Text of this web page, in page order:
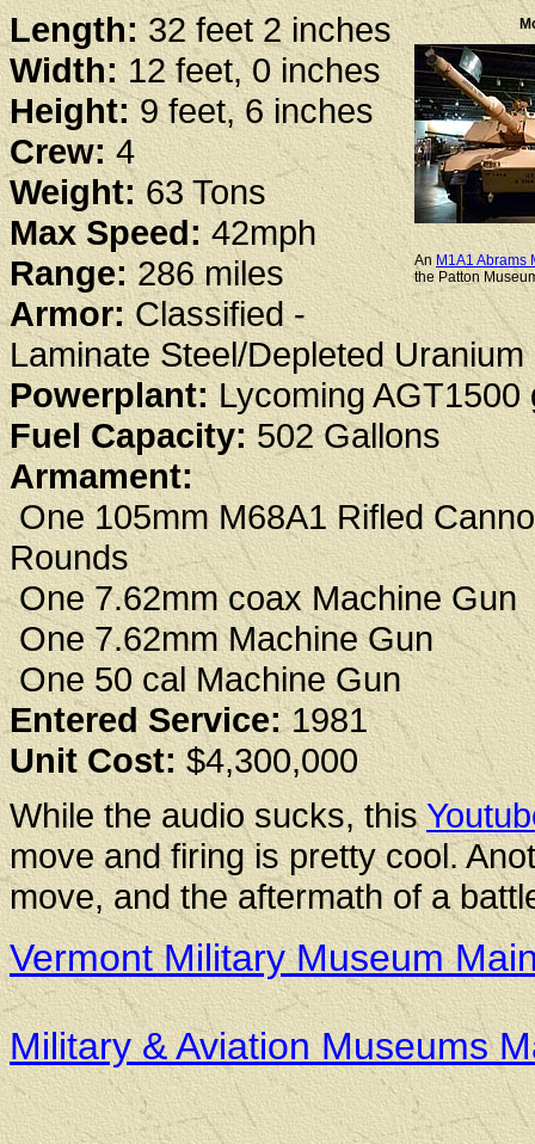
An M1A1 Abrams
the Patton
Length:32 feet 2 inches
Width:12 feet, 0 inches
Height:9 feet, 6 inches
Crew:4
Weight:63 Tons
Max Speed:42mph
Range:286 miles
Armor:Classified -
Laminate Steel/Depleted Uranium
Powerplant:Lycoming AGT1500
Fuel Capacity:502 Gallons
Armament:
One 105mm M68A1 Rifled
Rounds
One 7.62mm coax Machine Gun
One 7.62mm Machine Gun
One 50 cal Machine Gun
Entered Service:1981
Unit Cost:$4,300,000
While the audio sucks, this
move and firing is pretty cool.
move, and the aftermath of a
Vermont Military Museum
Military & Aviation Museums